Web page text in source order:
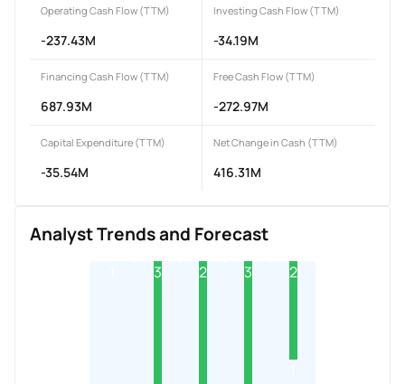
Operating Cash Flow (TTM)
-237.43M
Investing Cash Flow (TTM)
-34.19M
Financing Cash Flow (TTM)
687.93M
Free Cash Flow (TTM)
-272.97M
Capital Expenditure (TTM)
-35.54M
Net Change in Cash (TTM)
416.31M
Analyst Trends and Forecast
3 2 3 2